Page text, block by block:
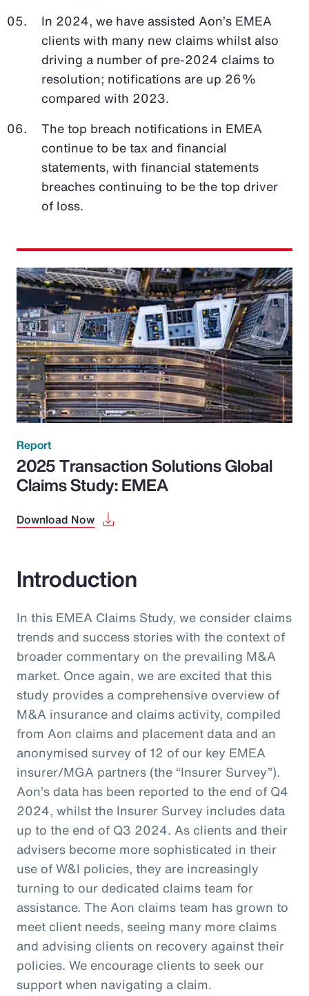
In 2024, we have assisted Aon’s EMEA
clients with many new claims whilst also
driving a number of pre-2024 claims to
resolution; notifications are up 26%
compared with 2023.
The top breach notifications in EMEA
continue to be tax and financial
statements, with financial statements
breaches continuing to be the top driver
of loss.
Report
2025 Transaction Solutions Global
Claims Study: EMEA
Download Now
Introduction
In this EMEA Claims Study, we consider claims
trends and success stories with the context of
broader commentary on the prevailing M&A
market. Once again, we are excited that this
study provides a comprehensive overview of
M&A insurance and claims activity, compiled
from Aon claims and placement data and an
anonymised survey of 12 of our key EMEA
insurer/MGA partners (the “Insurer Survey”).
Aon’s data has been reported to the end of Q4
2024, whilst the Insurer Survey includes data
up to the end of Q3 2024. As clients and their
advisers become more sophisticated in their
use of W&I policies, they are increasingly
turning to our dedicated claims team for
assistance. The Aon claims team has grown to
meet client needs, seeing many more claims
and advising clients on recovery against their
policies. We encourage clients to seek our
support when navigating a claim.